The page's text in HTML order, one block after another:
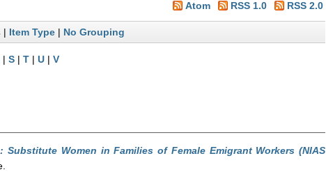
Atom RSS 1.0 RSS 2.0
| Item Type| No Grouping
| S | T | U | V
Women in Families of Female Emigrant Workers (NIAS